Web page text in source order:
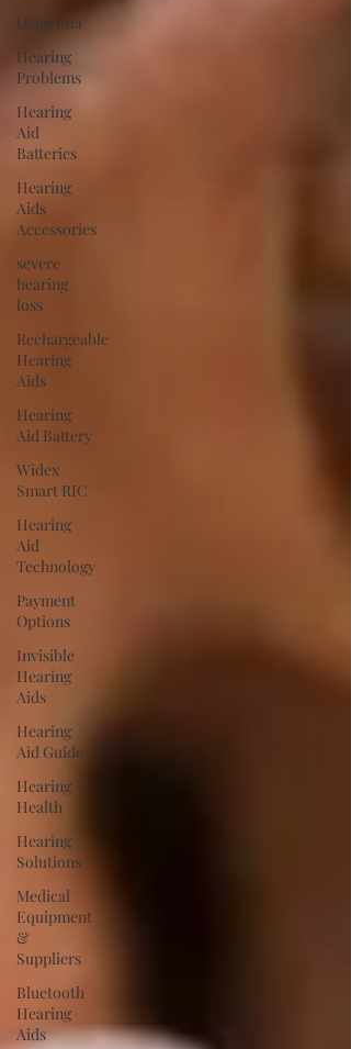
Dementia
Hearing
Problems
Hearing
Aid
Batteries
Hearing
Aids
Accessories
severe
hearing
loss
Rechargeable
Hearing
Aids
Hearing
Aid Battery
Widex
Smart RIC
Hearing
Aid
Technology
Payment
Options
Invisible
Hearing
Aids
Hearing
Aid Guide
Hearing
Health
Hearing
Solutions
Medical
Equipment
&
Suppliers
Bluetooth
Hearing
Aids